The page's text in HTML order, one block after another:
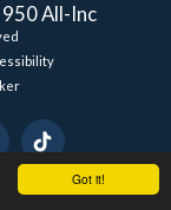
Got it!
All-Inc